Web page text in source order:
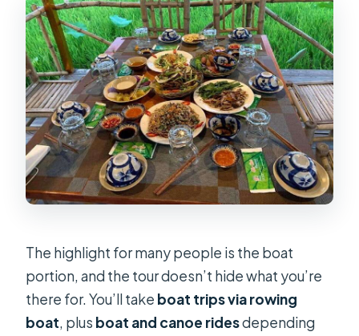
The highlight for many people is the boat
portion, and the tour doesn’t hide what you’re
there for. You’ll take boat trips via rowing
boat, plus boat and canoe ridesdepending